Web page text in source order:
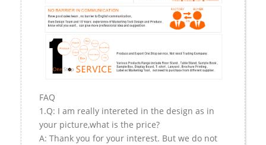
FAQ
1.Q: I am really intereted in the design as in
your picture,what is the price?
A: Thank you for your interest. But we do not